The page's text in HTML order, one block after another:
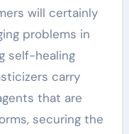
will certainly
problems in
self-healing
carry
that are
securing the